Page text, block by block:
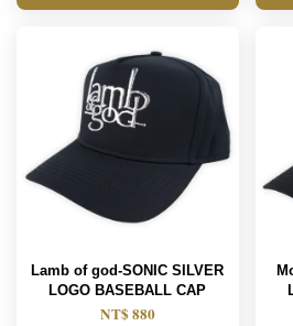
Lamb of god-SONIC SILVER
LOGO BASEBALL CAP
NT$ 880